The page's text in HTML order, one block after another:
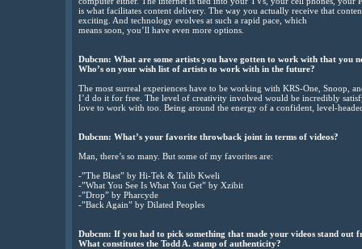
is what facilitates content delivery. The way you actually receive that
exciting. And technology evolves at such a rapid pace, which
means soon, you’ll have even more options.
Dubcnn: What are some artists you have gotten to work with that you
Who’s on your wish list of artists to work with in the future?
The most surreal experiences have to be working with KRS-One, Snoop,
I’d do it for free. The level of creativity involved would be incredibly
love to work with too. Being around the energy of a confident, level-
Dubcnn: What’s your favorite throwback joint in terms of videos?
Man, there’s so many. But some of my favorites are:
-”The Blast” by Hi-Tek & Talib Kweli
-”What You See Is What You Get” by Xzibit
-”Drop” by Pharcyde
-”Back Again” by Dilated Peoples
Dubcnn: If you had to pick something that made your videos stand out
What constitutes the Todd A. stamp of authenticity?